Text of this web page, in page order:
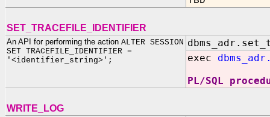
SET_TRACEFILE_IDENTIFIER
An API for performing the action ALTER SESSION
SET TRACEFILE_IDENTIFIER =
'<identifier_string>';
exec
PL/SQL
WRITE_LOG